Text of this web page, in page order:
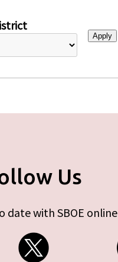
Us
date with SBOE online